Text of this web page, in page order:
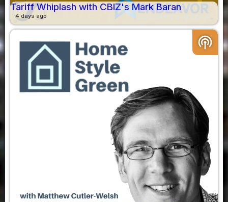
Tariff Whiplash with CBIZ's Mark Baran
4 days ago
podcasts